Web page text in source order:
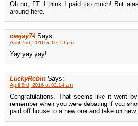
Oh no, FT. I think I paid too much! But
around here.
ceejay74 Says:
April 2nd, 2016 at 07:13 pm
Yay yay yay!
LuckyRobin Says:
April 3rd, 2016 at 02:14 am
Congratulations. That seems like it went
remember when you were debating if you
paid off house to a new one and take on new